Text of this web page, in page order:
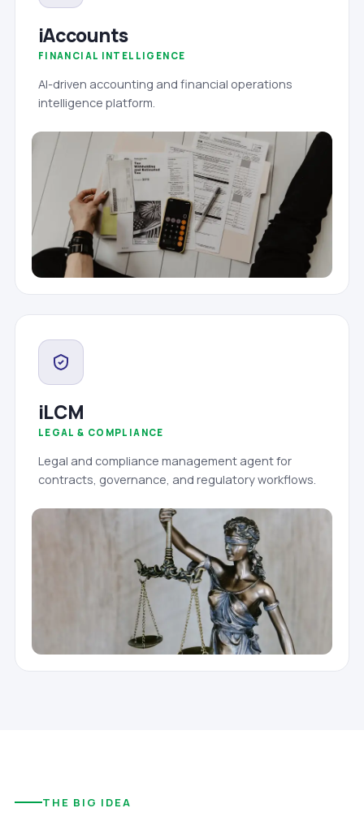
iAccounts
FINANCIAL INTELLIGENCE
AI-driven accounting and financial operations
intelligence platform.
iLCM
LEGAL & COMPLIANCE
Legal and compliance management agent for
contracts, governance, and regulatory workflows.
THE BIG IDEA